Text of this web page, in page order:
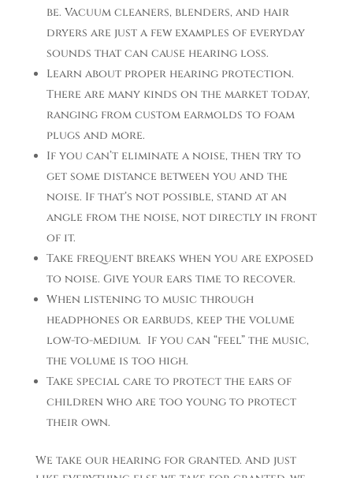
be. Vacuum cleaners, blenders, and hair
dryers are just a few examples of everyday
sounds that can cause hearing loss.
Learn about proper hearing protection.
There are many kinds on the market today,
ranging from custom earmolds to foam
plugs and more.
If you can’t eliminate a noise, then try to
get some distance between you and the
noise. If that’s not possible, stand at an
angle from the noise, not directly in front
of it.
Take frequent breaks when you are exposed
to noise. Give your ears time to recover.
When listening to music through
headphones or earbuds, keep the volume
low-to-medium. If you can “feel” the music,
the volume is too high.
Take special care to protect the ears of
children who are too young to protect
their own.
We take our hearing for granted. And just